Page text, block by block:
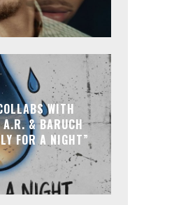
WITH
A.R. & BARUCH
FOR A NIGHT”